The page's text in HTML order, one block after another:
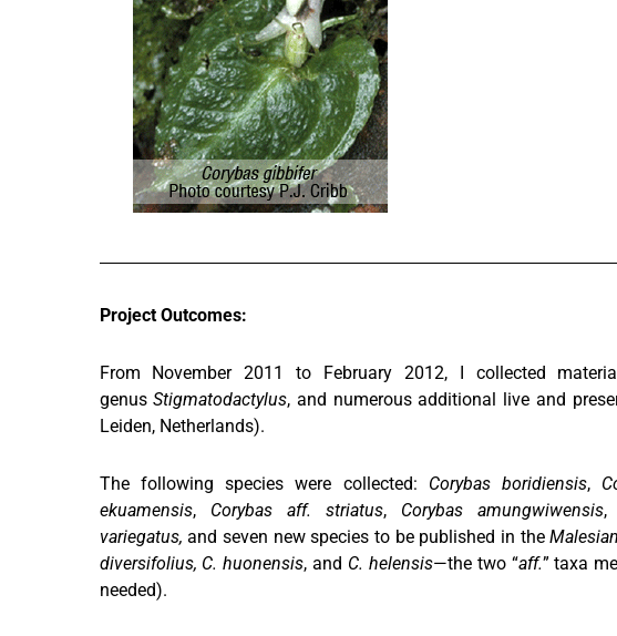
Project Outcomes:
From November 2011 to February 2012, I collected
genusStigmatodactylus, and numerous additional live and
Leiden, Netherlands).
The following species were collected: Corybas boridiensis,
ekuamensis, Corybas aff. striatus, Corybas amungwiwensis,
variegatus,and seven new species to be published in the
diversifolius, C. huonensis, and C. helensis—the two “aff.” taxa
needed).